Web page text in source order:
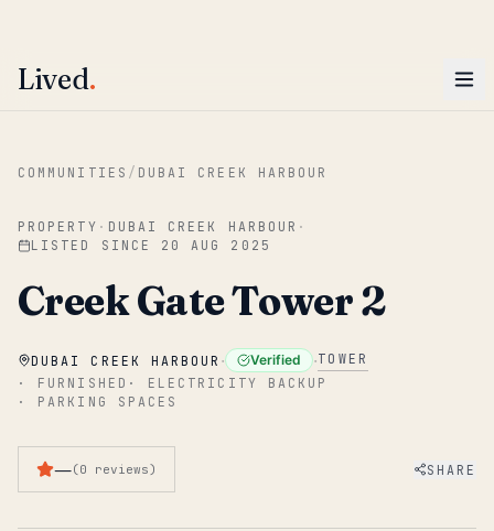
Skip to main content
Lived.
COMMUNITIES / DUBAI CREEK HARBOUR
PROPERTY · DUBAI CREEK HARBOUR ·
LISTED SINCE 20 AUG 2025
Creek Gate Tower 2
DUBAI CREEK HARBOUR · Verified ·TOWER
· FURNISHED · ELECTRICITY BACKUP
· PARKING SPACES
—(0 reviews) SHARE